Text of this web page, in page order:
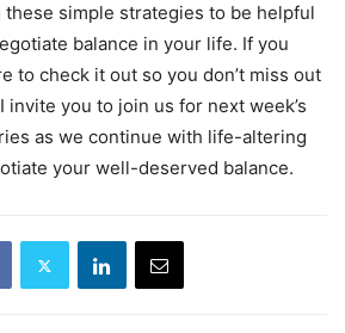
these simple strategies to be helpful
balance in your life. If you
to check it out so you don’t miss out
invite you to join us for next week’s
as we continue with life-altering
your well-deserved balance.